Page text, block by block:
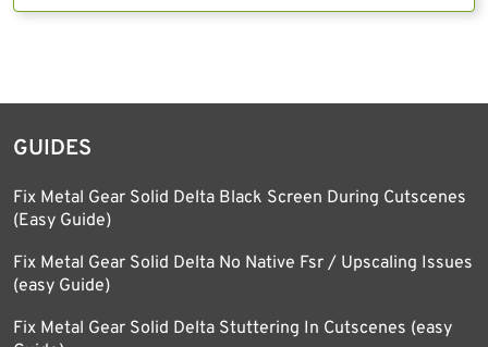
GUIDES
Fix Metal Gear Solid Delta Black Screen During Cutscenes
(Easy Guide)
Fix Metal Gear Solid Delta No Native Fsr / Upscaling Issues
(easy Guide)
Fix Metal Gear Solid Delta Stuttering In Cutscenes (easy